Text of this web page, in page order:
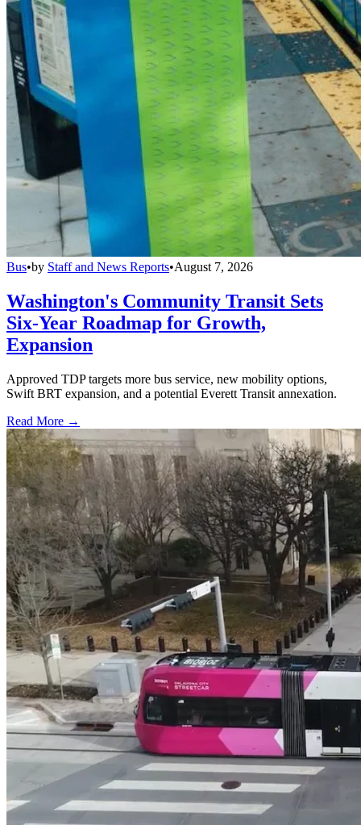
Bus•by Staff and News Reports•August 7, 2026
Washington's Community Transit Sets
Six-Year Roadmap for Growth,
Expansion
Approved TDP targets more bus service, new mobility options,
Swift BRT expansion, and a potential Everett Transit annexation.
Read More →